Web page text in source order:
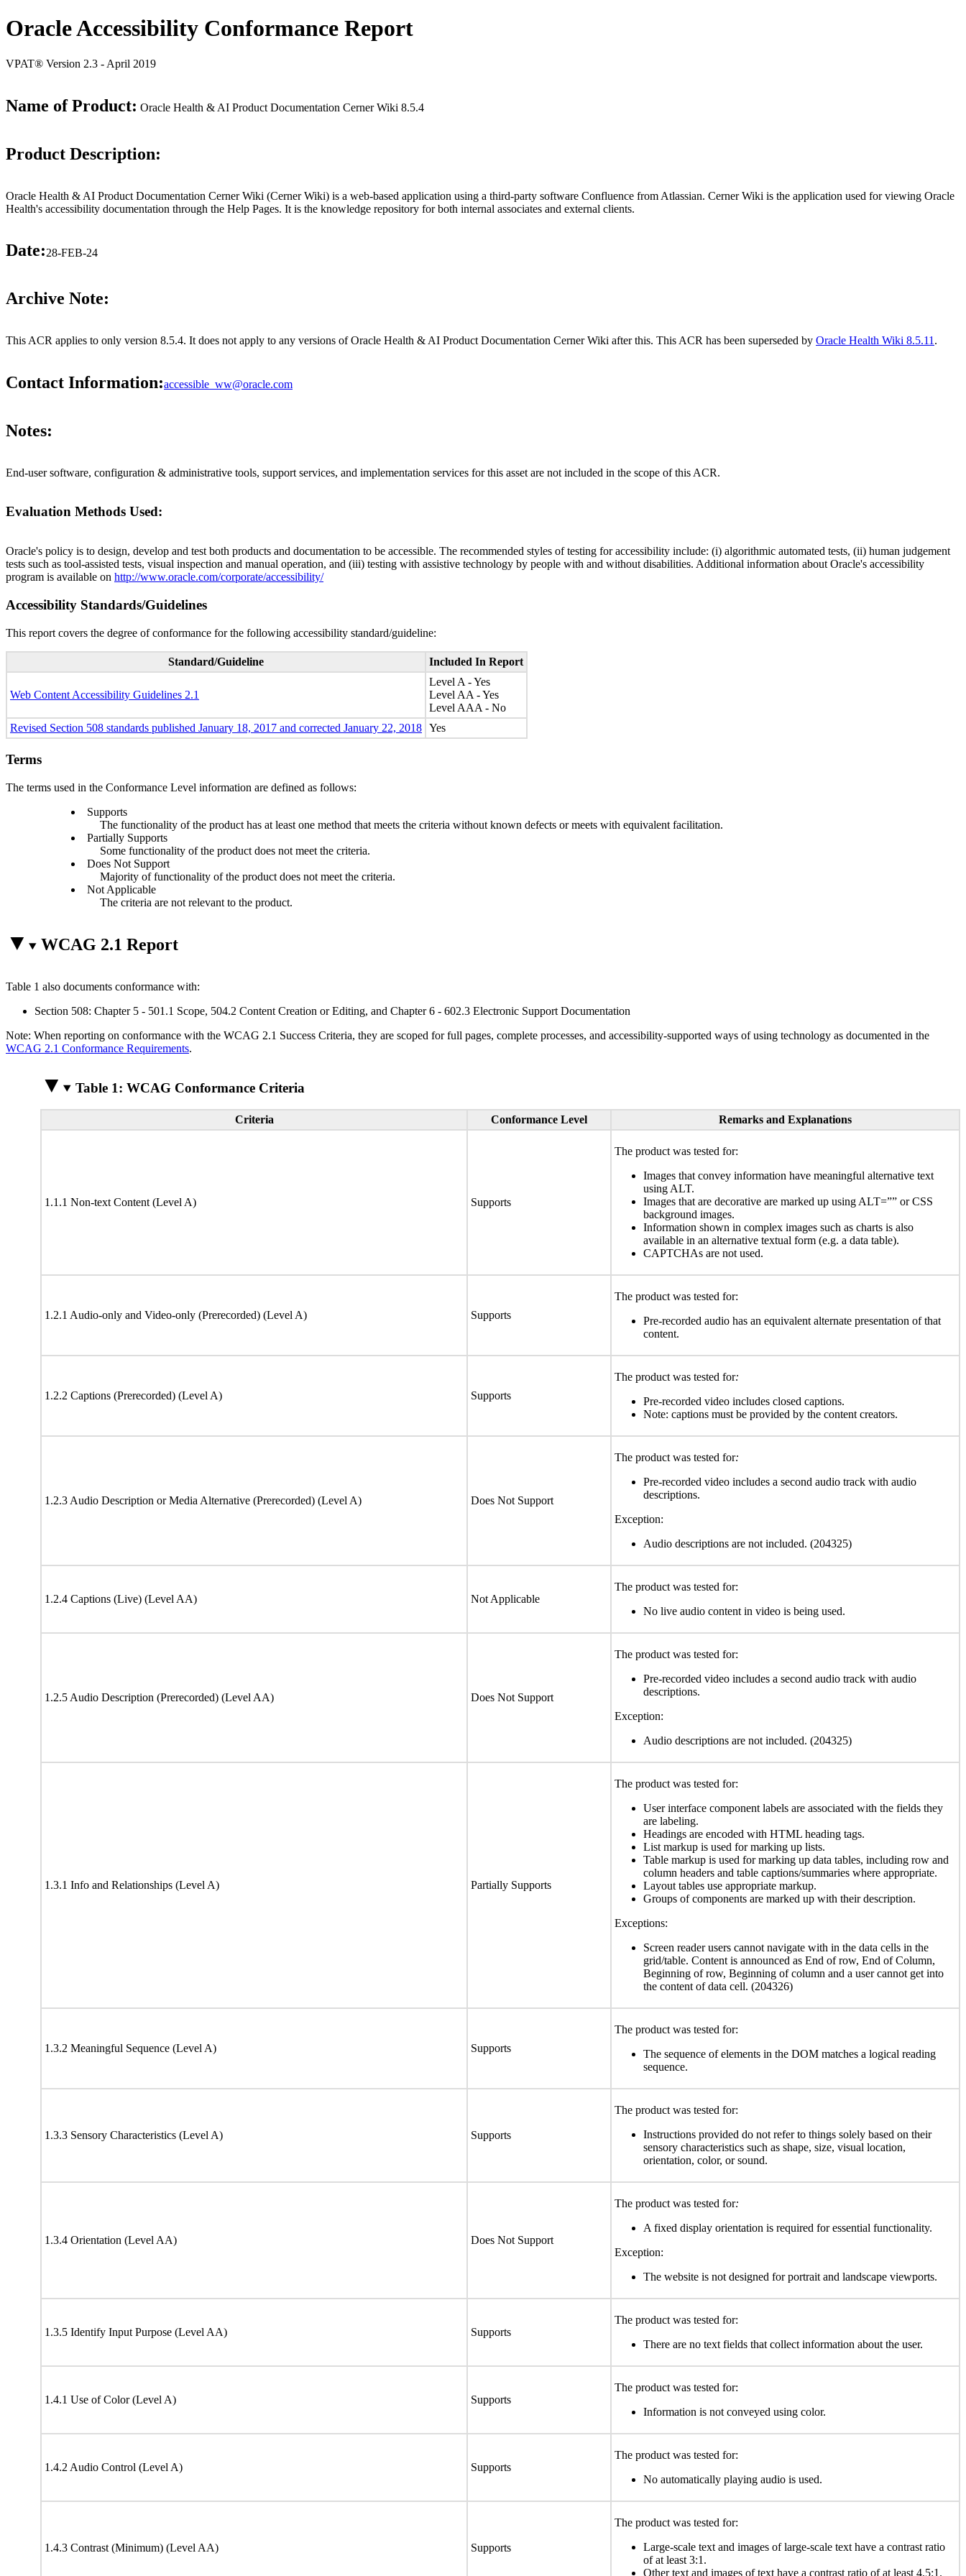
Oracle Accessibility Conformance Report
VPAT® Version 2.3 - April 2019
Name of Product: Oracle Health & AI Product Documentation Cerner Wiki 8.5.4
Product Description:
Oracle Health & AI Product Documentation Cerner Wiki (Cerner Wiki) is a web-based application using a third-party software Confluence from Atlassian. Cerner Wiki is the application used for viewing Oracle
Health's accessibility documentation through the Help Pages. It is the knowledge repository for both internal associates and external clients.
Date:28-FEB-24
Archive Note:
This ACR applies to only version 8.5.4. It does not apply to any versions of Oracle Health & AI Product Documentation Cerner Wiki after this. This ACR has been superseded by Oracle Health Wiki 8.5.11 .
Contact Information:accessible_ww@oracle.com
Notes:
End-user software, configuration & administrative tools, support services, and implementation services for this asset are not included in the scope of this ACR.
Evaluation Methods Used:
Oracle's policy is to design, develop and test both products and documentation to be accessible. The recommended styles of testing for accessibility include: (i) algorithmic automated tests, (ii) human judgement
tests such as tool-assisted tests, visual inspection and manual operation, and (iii) testing with assistive technology by people with and without disabilities. Additional information about Oracle's accessibility
program is available on http://www.oracle.com/corporate/accessibility/
Accessibility Standards/Guidelines
This report covers the degree of conformance for the following accessibility standard/guideline:
Standard/Guideline Included In Report
Web Content Accessibility Guidelines 2.1
Level A - Yes
Level AA - Yes
Level AAA - No
Revised Section 508 standards published January 18, 2017 and corrected January 22, 2018 Yes
Terms
The terms used in the Conformance Level information are defined as follows:
Supports
The functionality of the product has at least one method that meets the criteria without known defects or meets with equivalent facilitation.
Partially Supports
Some functionality of the product does not meet the criteria.
Does Not Support
Majority of functionality of the product does not meet the criteria.
Not Applicable
The criteria are not relevant to the product.
WCAG 2.1 Report
Table 1 also documents conformance with:
Section 508: Chapter 5 - 501.1 Scope, 504.2 Content Creation or Editing, and Chapter 6 - 602.3 Electronic Support Documentation
Note: When reporting on conformance with the WCAG 2.1 Success Criteria, they are scoped for full pages, complete processes, and accessibility-supported ways of using technology as documented in the
WCAG 2.1 Conformance Requirements.
Table 1: WCAG Conformance Criteria
Criteria Conformance Level Remarks and Explanations
1.1.1 Non-text Content (Level A) Supports
The product was tested for:
Images that convey information have meaningful alternative text
using ALT.
Images that are decorative are marked up using ALT=”” or CSS
background images.
Information shown in complex images such as charts is also
available in an alternative textual form (e.g. a data table).
CAPTCHAs are not used.
1.2.1 Audio-only and Video-only (Prerecorded) (Level A) Supports
The product was tested for:
Pre-recorded audio has an equivalent alternate presentation of that
content.
1.2.2 Captions (Prerecorded) (Level A) Supports
The product was tested for:
Pre-recorded video includes closed captions.
Note: captions must be provided by the content creators.
1.2.3 Audio Description or Media Alternative (Prerecorded) (Level A) Does Not Support
The product was tested for:
Pre-recorded video includes a second audio track with audio
descriptions.
Exception:
Audio descriptions are not included. (204325)
1.2.4 Captions (Live) (Level AA) Not Applicable
The product was tested for:
No live audio content in video is being used.
1.2.5 Audio Description (Prerecorded) (Level AA) Does Not Support
The product was tested for:
Pre-recorded video includes a second audio track with audio
descriptions.
Exception:
Audio descriptions are not included. (204325)
1.3.1 Info and Relationships (Level A) Partially Supports
The product was tested for:
User interface component labels are associated with the fields they
are labeling.
Headings are encoded with HTML heading tags.
List markup is used for marking up lists.
Table markup is used for marking up data tables, including row and
column headers and table captions/summaries where appropriate.
Layout tables use appropriate markup.
Groups of components are marked up with their description.
Exceptions:
Screen reader users cannot navigate with in the data cells in the
grid/table. Content is announced as End of row, End of Column,
Beginning of row, Beginning of column and a user cannot get into
the content of data cell. (204326)
1.3.2 Meaningful Sequence (Level A) Supports
The product was tested for:
The sequence of elements in the DOM matches a logical reading
sequence.
1.3.3 Sensory Characteristics (Level A) Supports
The product was tested for:
Instructions provided do not refer to things solely based on their
sensory characteristics such as shape, size, visual location,
orientation, color, or sound.
1.3.4 Orientation (Level AA) Does Not Support
The product was tested for:
A fixed display orientation is required for essential functionality.
Exception:
The website is not designed for portrait and landscape viewports.
1.3.5 Identify Input Purpose (Level AA) Supports
The product was tested for:
There are no text fields that collect information about the user.
1.4.1 Use of Color (Level A) Supports
The product was tested for:
Information is not conveyed using color.
1.4.2 Audio Control (Level A) Supports
The product was tested for:
No automatically playing audio is used.
1.4.3 Contrast (Minimum) (Level AA) Supports
The product was tested for:
Large-scale text and images of large-scale text have a contrast ratio
of at least 3:1.
Other text and images of text have a contrast ratio of at least 4.5:1.